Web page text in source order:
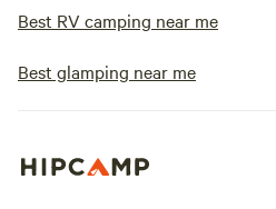
Best RV camping near me
Best glamping near me